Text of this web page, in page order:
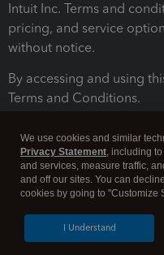
Intuit Inc. Terms and
pricing, and service
without notice.
By accessing and using
Terms and Conditions.
Legal Security
We use cookies and similar
Privacy Statement, including
and services, measure traffic,
and off our sites. You can
cookies by going to "Customize
I Understand